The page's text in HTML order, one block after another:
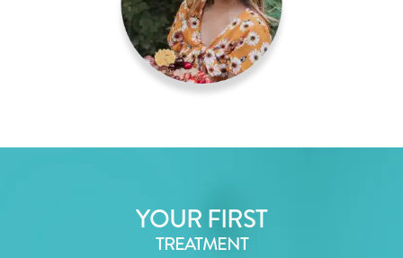
YOUR FIRST
TREATMENT